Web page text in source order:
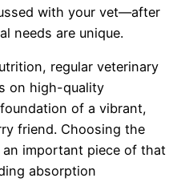
with your vet—after
needs are unique.
regular veterinary
on high-quality
of a vibrant,
friend. Choosing the
important piece of that
absorption